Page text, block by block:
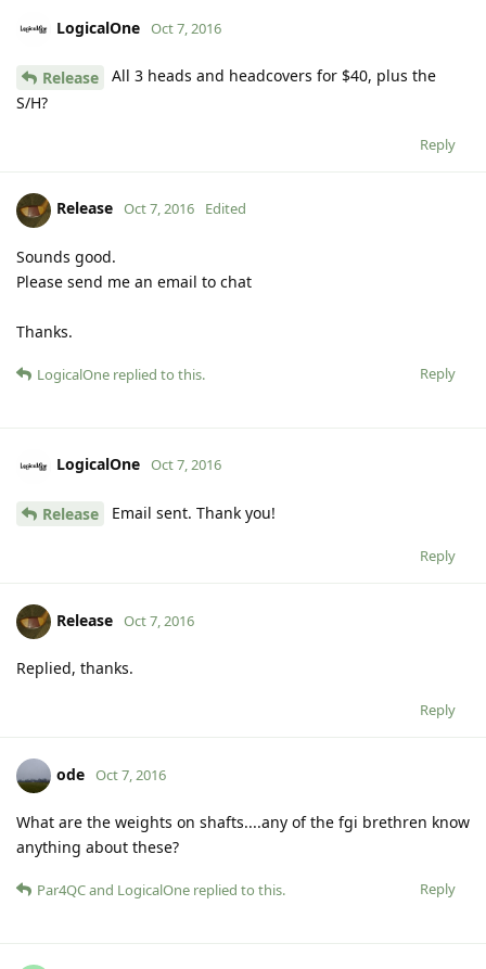
LogicalOne Oct 7, 2016
Release
All 3 heads and headcovers for $40, plus the
S/H?
Reply
Release Oct 7, 2016 Edited
Sounds good.
Please send me an email to chat
Thanks.
Reply
LogicalOne replied to this.
LogicalOne Oct 7, 2016
Release Email sent. Thank you!
Reply
Release Oct 7, 2016
Replied, thanks.
Reply
ode Oct 7, 2016
What are the weights on shafts....any of the fgi brethren know
anything about these?
Reply
Par4QCand LogicalOne replied to this.